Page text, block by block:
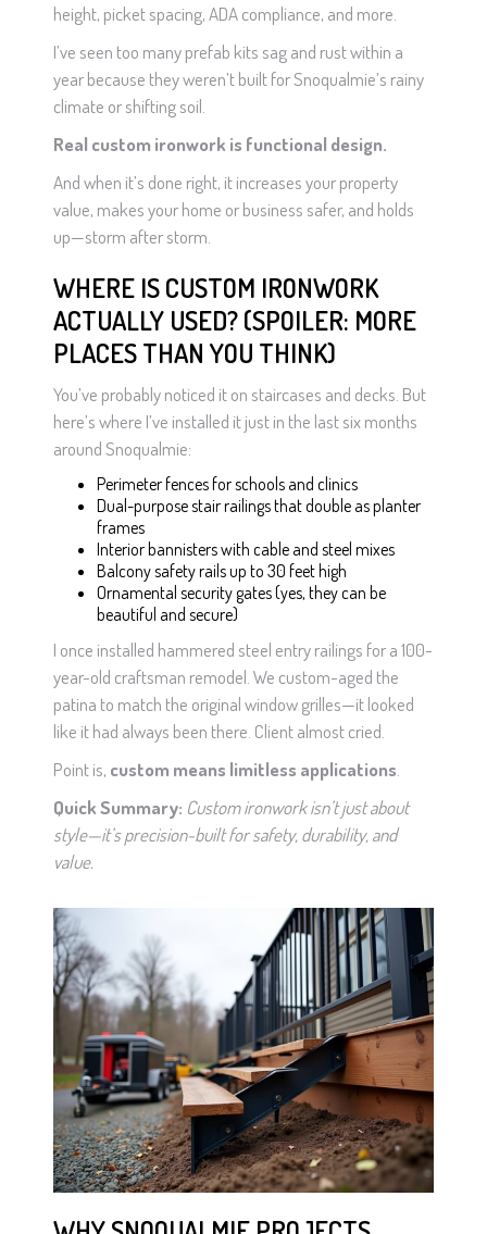
height, picket spacing, ADA compliance, and more.
I’ve seen too many prefab kits sag and rust within a
year because they weren’t built for Snoqualmie’s rainy
climate or shifting soil.
Real custom ironwork is functional design.
And when it’s done right, it increases your property
value, makes your home or business safer, and holds
up—storm after storm.
WHERE IS CUSTOM IRONWORK
ACTUALLY USED? (SPOILER: MORE
PLACES THAN YOU THINK)
You’ve probably noticed it on staircases and decks. But
here’s where I’ve installed it just in the last six months
around Snoqualmie:
Perimeter fences for schools and clinics
Dual-purpose stair railings that double as planter
frames
Interior bannisters with cable and steel mixes
Balcony safety rails up to 30 feet high
Ornamental security gates (yes, they can be
beautiful and secure)
I once installed hammered steel entry railings for a 100-
year-old craftsman remodel. We custom-aged the
patina to match the original window grilles—it looked
like it had always been there. Client almost cried.
Point is, custom means limitless applications.
Quick Summary: Custom ironwork isn’t just about
style—it’s precision-built for safety, durability, and
value.